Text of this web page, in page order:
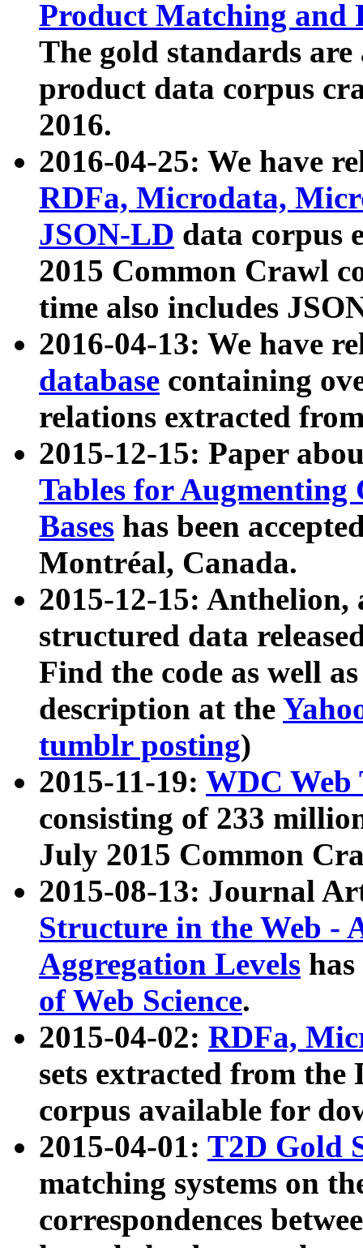
Product Matching and
The gold standards
product data corpus
2016.
2016-04-25: We have
RDFa, Microdata,
JSON-LD data corpus
2015 Common Crawl
time also includes
2016-04-13: We have
database containing
relations extracted
2015-12-15: Paper
Tables for Augmenting
Bases has been
Montréal, Canada.
2015-12-15: Anthelion,
structured data
Find the code as well
description at the
tumblr posting)
2015-11-19: WDC Web
consisting of 233
July 2015 Common
2015-08-13: Journal
Structure in the Web -
Aggregation Levels
of Web Science.
2015-04-02: RDFa,
sets extracted from the
corpus available for
2015-04-01: T2D Gold
matching systems on
correspondences